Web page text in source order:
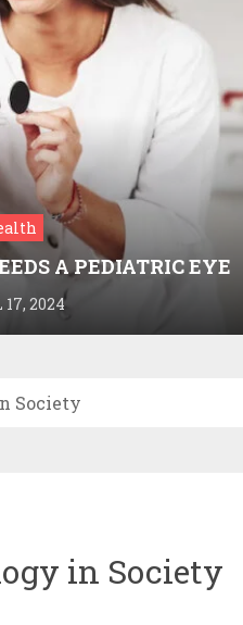
A PEDIATRIC EYE
HEALTHY VISION
17, 2024
Society
in Society